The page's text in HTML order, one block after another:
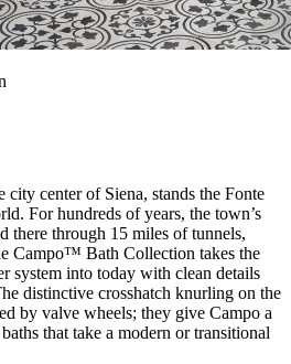
city center of Siena, stands the Fonte
For hundreds of years, the town’s
there through 15 miles of tunnels,
Campo™ Bath Collection takes the
system into today with clean details
distinctive crosshatch knurling on the
by valve wheels; they give Campo a
that take a modern or transitional